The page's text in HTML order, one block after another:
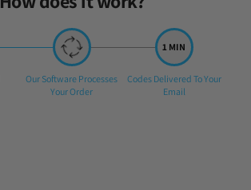
Step
Our Software Processes
Your Order
Step
Codes Delivered To Your
Email